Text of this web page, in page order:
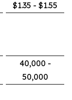
$1.35 - $1.55
40,000 -
50,000